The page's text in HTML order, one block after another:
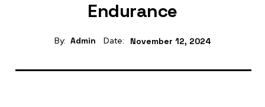
Endurance
By: Admin Date: November 12, 2024